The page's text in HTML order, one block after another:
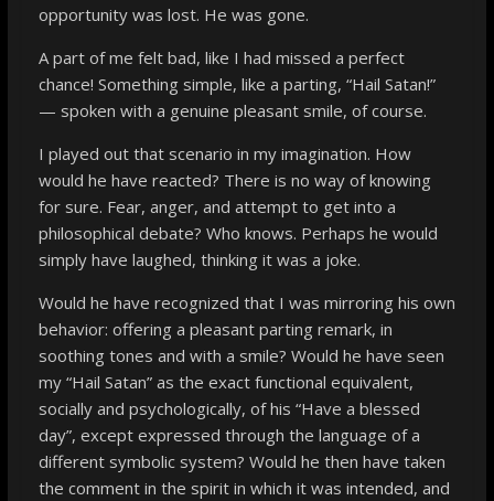
opportunity was lost. He was gone.
A part of me felt bad, like I had missed a perfect
chance! Something simple, like a parting, “Hail Satan!”
— spoken with a genuine pleasant smile, of course.
I played out that scenario in my imagination. How
would he have reacted? There is no way of knowing
for sure. Fear, anger, and attempt to get into a
philosophical debate? Who knows. Perhaps he would
simply have laughed, thinking it was a joke.
Would he have recognized that I was mirroring his own
behavior: offering a pleasant parting remark, in
soothing tones and with a smile? Would he have seen
my “Hail Satan” as the exact functional equivalent,
socially and psychologically, of his “Have a blessed
day”, except expressed through the language of a
different symbolic system? Would he then have taken
the comment in the spirit in which it was intended, and